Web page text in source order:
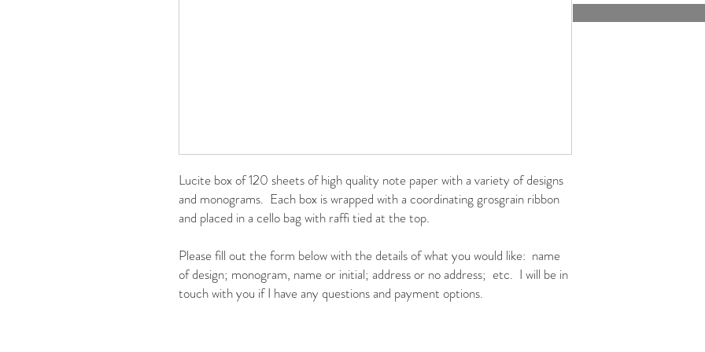
Lucite box of 120 sheets of high quality note paper with a variety of designs
and monograms. Each box is wrapped with a coordinating grosgrain ribbon
and placed in a cello bag with raffi tied at the top.
Please fill out the form below with the details of what you would like: name
of design; monogram, name or initial; address or no address; etc. I will be in
touch with you if I have any questions and payment options.